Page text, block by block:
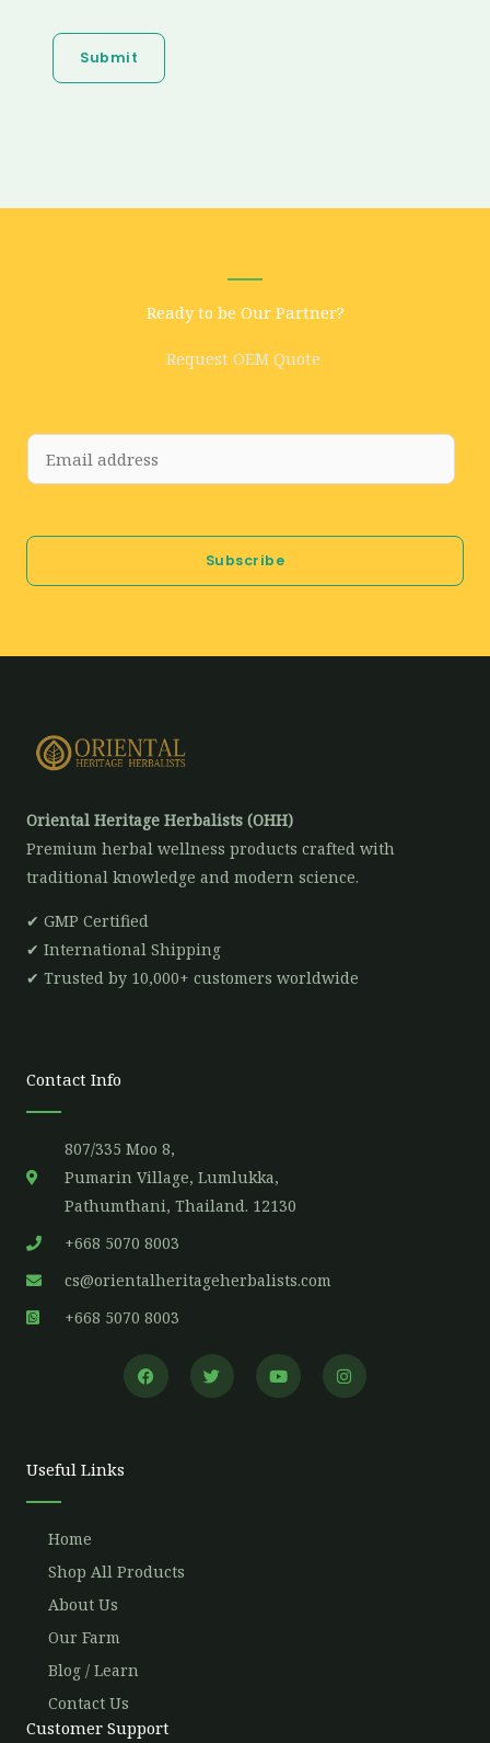
Submit
Ready to be Our Partner?
Request OEM Quote
E
m
i
Subscribe
Oriental Heritage Herbalists (OHH)
Premium herbal wellness products crafted with
traditional knowledge and modern science.
✔ GMP Certified
✔ International Shipping
✔ Trusted by 10,000+ customers worldwide
Contact Info
807/335 Moo 8,
Pumarin Village, Lumlukka,
Pathumthani, Thailand. 12130
+668 5070 8003
cs@orientalheritageherbalists.com
+668 5070 8003
F
a
c
T
w
i
Y
o
u
I
n
s
Useful Links
Home
Shop All Products
About Us
Our Farm
Blog / Learn
Contact Us
Customer Support